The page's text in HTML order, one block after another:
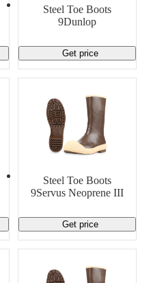
Steel Toe Boots
9Dunlop
Get price
Steel Toe Boots
9Servus Neoprene III
Get price